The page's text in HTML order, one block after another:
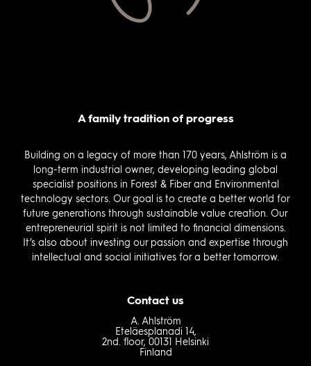
A family tradition of progress
Building on a legacy of more than 170 years, Ahlström is a
long-term industrial owner, developing leading global
specialist positions in Forest & Fiber and Environmental
technology sectors. Our goal is to create a better world for
future generations through sustainable value creation. Our
entrepreneurial spirit is not limited to financial dimensions.
It’s also about investing our passion and expertise through
intellectual and social initiatives for a better tomorrow.
Contact us
A. Ahlström
Eteläesplanadi 14,
2nd. floor, 00131 Helsinki
Finland